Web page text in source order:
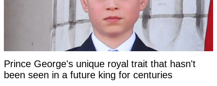
Prince George's unique royal trait that hasn't
been seen in a future king for centuries